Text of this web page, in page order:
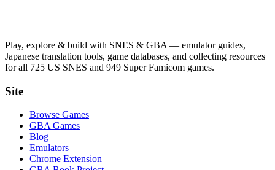
Play, explore & build with SNES & GBA — emulator guides,
Japanese translation tools, game databases, and collecting resources
for all 725 US SNES and 949 Super Famicom games.
Site
Browse Games
GBA Games
Blog
Emulators
Chrome Extension